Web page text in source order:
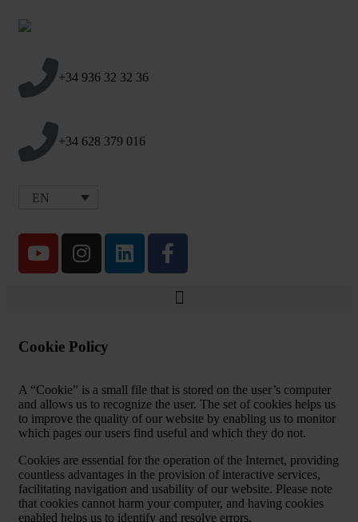
+34 936 32 32 36
+34 628 379 016
EN
Cookie Policy
A “Cookie” is a small file that is stored on the user’s computer
and allows us to recognize the user. The set of cookies helps us
to improve the quality of our website by enabling us to monitor
which pages our users find useful and which they do not.
Cookies are essential for the operation of the Internet, providing
countless advantages in the provision of interactive services,
facilitating navigation and usability of our website. Please note
that cookies cannot harm your computer, and having cookies
enabled helps us to identify and resolve errors.